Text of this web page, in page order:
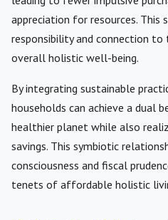
appreciation for resources.
responsibility and connection to
overall holistic well-being.
By integrating sustainable
households can achieve a dual
healthier planet while also
savings. This symbiotic
consciousness and fiscal
tenets of affordable holistic